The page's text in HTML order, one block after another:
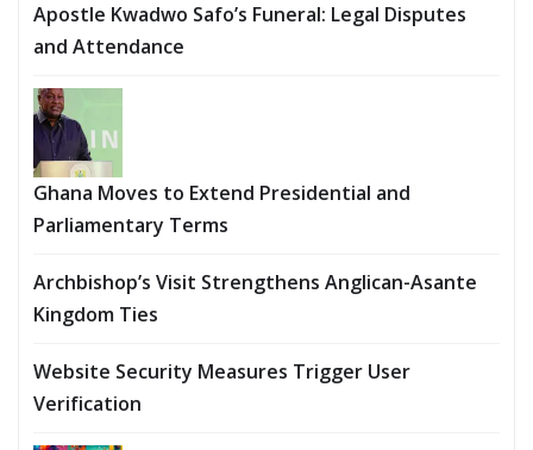
Apostle Kwadwo Safo’s Funeral: Legal Disputes
and Attendance
Ghana Moves to Extend Presidential and
Parliamentary Terms
Archbishop’s Visit Strengthens Anglican-Asante
Kingdom Ties
Website Security Measures Trigger User
Verification